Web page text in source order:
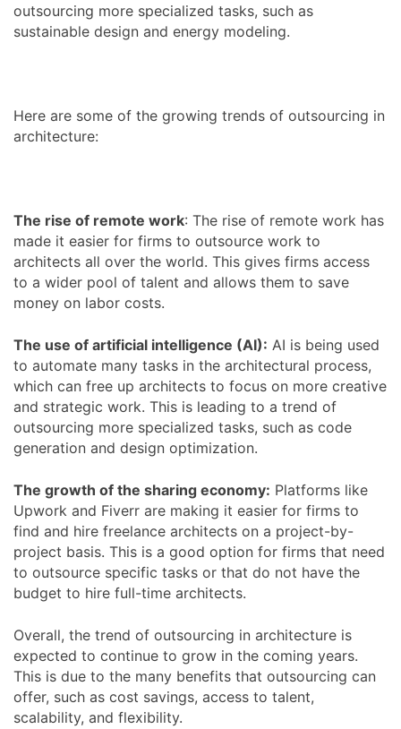
outsourcing more specialized tasks, such as
sustainable design and energy modeling.
Here are some of the growing trends of outsourcing in
architecture:
The rise of remote work: The rise of remote work has
made it easier for firms to outsource work to
architects all over the world. This gives firms access
to a wider pool of talent and allows them to save
money on labor costs.
The use of artificial intelligence (AI): AI is being used
to automate many tasks in the architectural process,
which can free up architects to focus on more creative
and strategic work. This is leading to a trend of
outsourcing more specialized tasks, such as code
generation and design optimization.
The growth of the sharing economy: Platforms like
Upwork and Fiverr are making it easier for firms to
find and hire freelance architects on a project-by-
project basis. This is a good option for firms that need
to outsource specific tasks or that do not have the
budget to hire full-time architects.
Overall, the trend of outsourcing in architecture is
expected to continue to grow in the coming years.
This is due to the many benefits that outsourcing can
offer, such as cost savings, access to talent,
scalability, and flexibility.